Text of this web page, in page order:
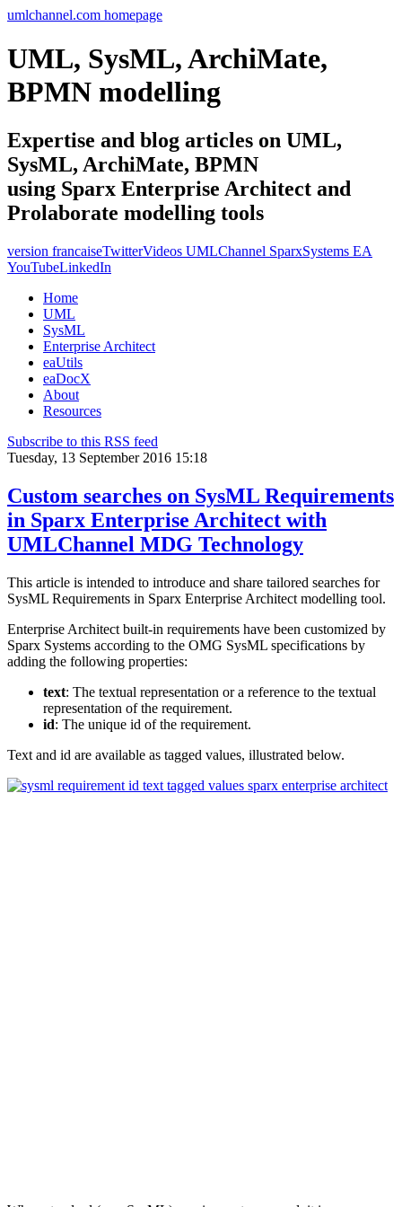
umlchannel.com homepage
UML, SysML, ArchiMate,
BPMN modelling
Expertise and blog articles on UML,
SysML, ArchiMate, BPMN
using Sparx Enterprise Architect and
Prolaborate modelling tools
version francaiseTwitterVideos UMLChannel SparxSystems EA
YouTubeLinkedIn
Home
UML
SysML
Enterprise Architect
eaUtils
eaDocX
About
Resources
Subscribe to this RSS feed
Tuesday, 13 September 2016 15:18
Custom searches on SysML Requirements
in Sparx Enterprise Architect with
UMLChannel MDG Technology
This article is intended to introduce and share tailored searches for
SysML Requirements in Sparx Enterprise Architect modelling tool.
Enterprise Architect built-in requirements have been customized by
Sparx Systems according to the OMG SysML specifications by
adding the following properties:
text: The textual representation or a reference to the textual
representation of the requirement.
id: The unique id of the requirement.
Text and id are available as tagged values, illustrated below.